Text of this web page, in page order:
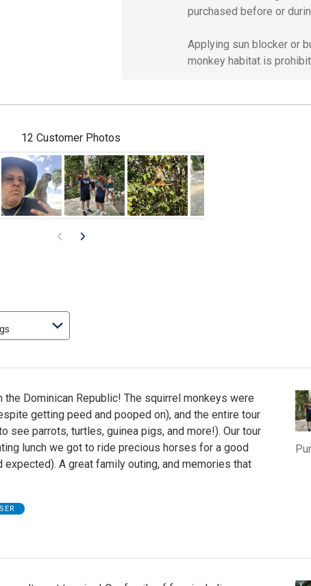
purchased before or
Applying sun blocker or
monkey habitat is
12 Customer Photos
Dominican Republic! The squirrel monkeys were
getting peed and pooped on), and the entire tour
see parrots, turtles, guinea pigs, and more!). Our tour
lunch we got to ride precious horses for a good
expected). A great family outing, and memories that